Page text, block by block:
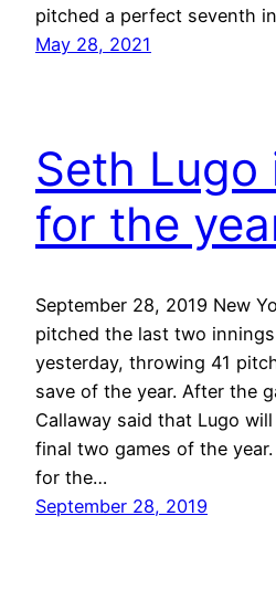
pitched a perfect seventh
May 28, 2021
Seth Lugo
for the
September 28, 2019 New
pitched the last two
yesterday, throwing 41
save of the year. After the
Callaway said that Lugo
final two games of the
for the…
September 28, 2019